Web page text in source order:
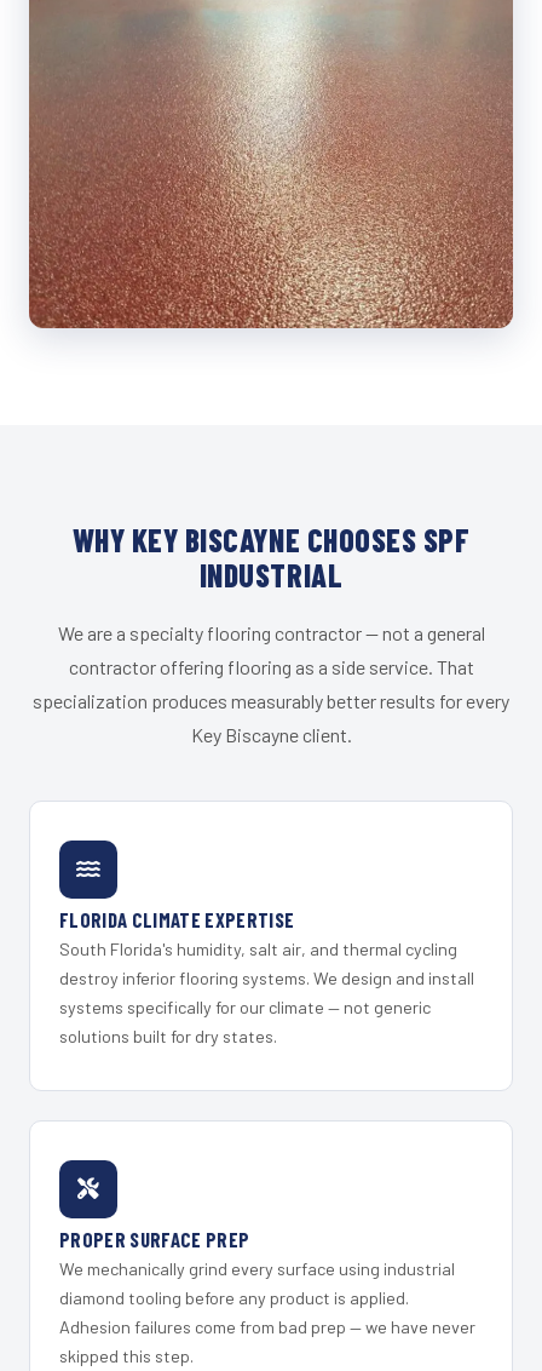
WHY KEY BISCAYNE CHOOSES SPF
INDUSTRIAL
We are a specialty flooring contractor — not a general
contractor offering flooring as a side service. That
specialization produces measurably better results for every
Key Biscayne client.
FLORIDA CLIMATE EXPERTISE
South Florida's humidity, salt air, and thermal cycling
destroy inferior flooring systems. We design and install
systems specifically for our climate — not generic
solutions built for dry states.
PROPER SURFACE PREP
We mechanically grind every surface using industrial
diamond tooling before any product is applied.
Adhesion failures come from bad prep — we have never
skipped this step.